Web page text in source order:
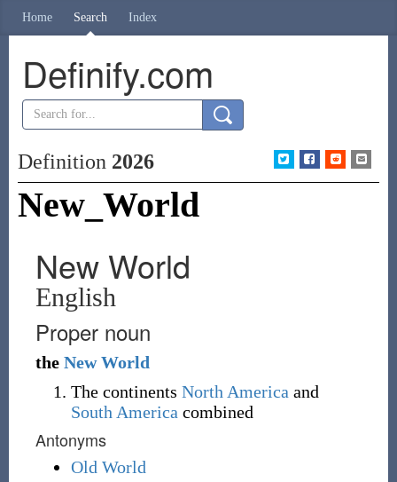
Home Search Index
Definify.com
Definition 2026
New_World
New World
English
Proper noun
the New World
The continents North America and
South America combined
Antonyms
Old World